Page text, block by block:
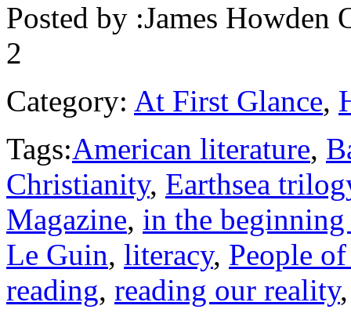
Posted by :James Howden
2
Category: At First Glance,
Tags:American literature,
Christianity, Earthsea
Magazine, in the
Le Guin, literacy, People
reading, reading our reality